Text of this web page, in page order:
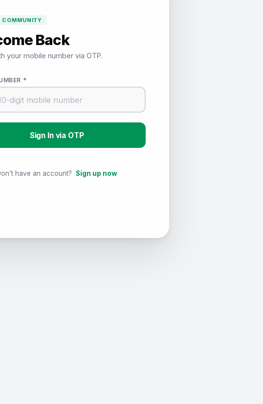
COMMUNITY
Back
your mobile number via OTP.
*
Sign In via OTP
have an account? Sign up now